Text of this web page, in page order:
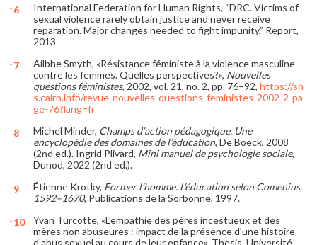
↑6
International Federation for Human Rights, “DRC. Victims of
sexual violence rarely obtain justice and never receive
reparation. Major changes needed to fight impunity,” Report,
2013
↑7
Ailbhe Smyth, «Résistance féministe à la violence masculine
contre les femmes. Quelles perspectives?», Nouvelles
questions féministes, 2002, vol. 21, no. 2, pp. 76–92, https://sh
s.cairn.info/revue-nouvelles-questions-feministes-2002-2-pa
ge-76?lang=fr
↑8 Michel Minder, Champs d’action pédagogique. Une
encyclopédie des domaines de l’éducation, De Boeck, 2008
(2nd ed.). Ingrid Plivard, Mini manuel de psychologie sociale,
Dunod, 2022 (2nd ed.).
↑9 Étienne Krotky, Former l’homme. L’éducation selon Comenius,
1592–1670, Publications de la Sorbonne, 1997.
↑10
Yvan Turcotte, «L’empathie des pères incestueux et des
mères non abuseures : impact de la présence d’une histoire
d’abus sexuel au cours de leur enfance», Thesis, Université